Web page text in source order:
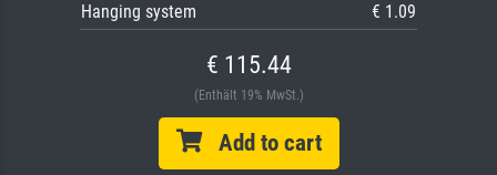
Hanging system
€ 1.09
€ 115.44
(Enthält 19% MwSt.)
Add to cart